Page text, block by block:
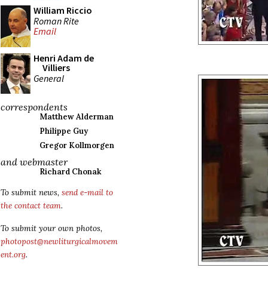
William Riccio
Roman Rite
Email
Henri Adam de
Villiers
General
correspondents
Matthew Alderman
Philippe Guy
Gregor Kollmorgen
and webmaster
Richard Chonak
To submit news, send e-mail to
the contact team.
To submit your own photos,
photopost@newliturgicalmovem
ent.org.